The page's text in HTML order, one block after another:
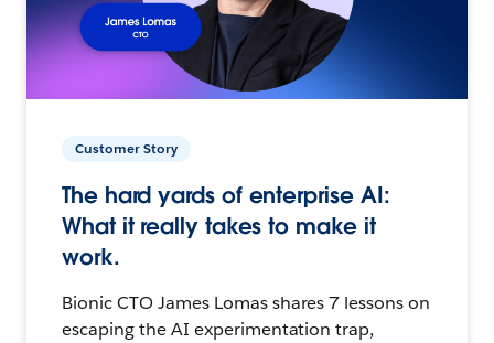
Customer Story
The hard yards of enterprise AI:
What it really takes to make it
work.
Bionic CTO James Lomas shares 7 lessons on
escaping the AI experimentation trap,